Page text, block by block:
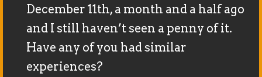
December 11th, a month and a half ago
and I still haven’t seen a penny of it.
Have any of you had similar
experiences?